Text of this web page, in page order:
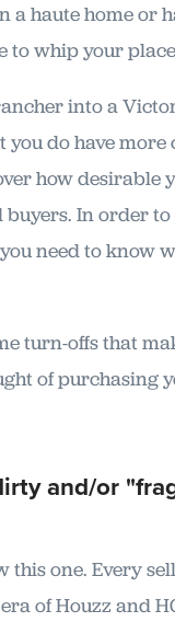
a haute home or
to whip your
into a
you do have
how desirable
In order
need to know
turn-offs that
of purchasing
and/or
this one. Every
of Houzz and